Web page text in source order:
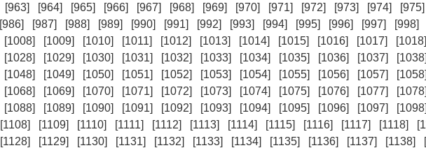
[963] [964] [965] [966] [967] [968] [969] [970] [971] [972] [973] [974] [975]
[986] [987] [988] [989] [990] [991] [992] [993] [994] [995] [996] [997] [998]
[1008] [1009] [1010] [1011] [1012] [1013] [1014] [1015] [1016] [1017] [1018]
[1028] [1029] [1030] [1031] [1032] [1033] [1034] [1035] [1036] [1037] [1038]
[1048] [1049] [1050] [1051] [1052] [1053] [1054] [1055] [1056] [1057] [1058]
[1068] [1069] [1070] [1071] [1072] [1073] [1074] [1075] [1076] [1077] [1078]
[1088] [1089] [1090] [1091] [1092] [1093] [1094] [1095] [1096] [1097] [1098]
[1108] [1109] [1110] [1111] [1112] [1113] [1114] [1115] [1116] [1117] [1118]
[1128] [1129] [1130] [1131] [1132] [1133] [1134] [1135] [1136] [1137] [1138]